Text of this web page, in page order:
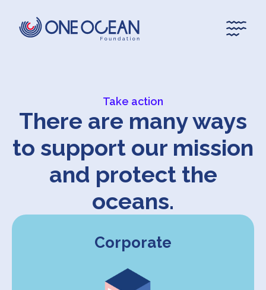
**
Take action
There are many ways
to support our mission
and protect the
oceans.
Corporate